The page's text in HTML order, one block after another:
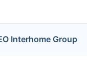
Interhome Group